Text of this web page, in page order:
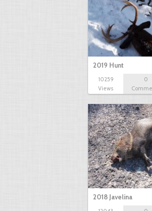
2019 Hunt
10259
Views
0
2018 Javelina